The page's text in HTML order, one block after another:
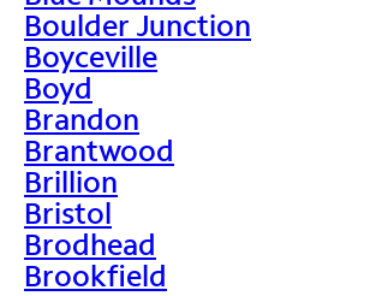
Boulder Junction
Boyceville
Boyd
Brandon
Brantwood
Brillion
Bristol
Brodhead
Brookfield